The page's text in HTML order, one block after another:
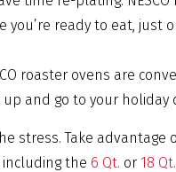
you’re ready to eat,
roaster ovens are
and go to your holiday
stress. Take
including the 6 Qt. or 18 Qt.